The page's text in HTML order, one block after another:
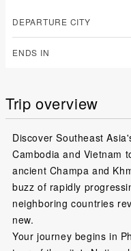
DEPARTURE CITY
ENDS IN
Trip overview
Discover Southeast
Cambodia and Vietnam
ancient Champa and
buzz of rapidly
neighboring countries
new.
Your journey begins in